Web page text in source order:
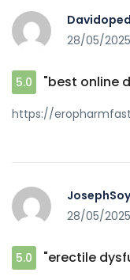
28/05/2025
5.0 "best online
https://
28/05/2025
5.0 "erectile